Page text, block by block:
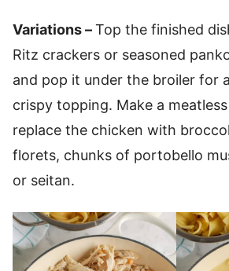
Variations –Top the finished
Ritz crackers or seasoned
and pop it under the broiler for
crispy topping. Make a
replace the chicken with
florets, chunks of portobello
or seitan.